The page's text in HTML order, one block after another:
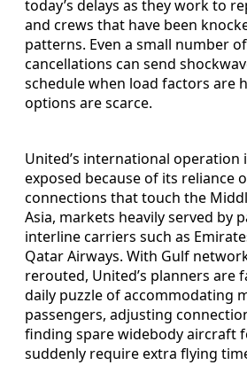
today’s delays as they work to
and crews that have been
patterns. Even a small number
cancellations can send
schedule when load factors are
options are scarce.
United’s international operation
exposed because of its reliance
connections that touch the
Asia, markets heavily served by
interline carriers such as
Qatar Airways. With Gulf
rerouted, United’s planners are
daily puzzle of accommodating
passengers, adjusting
finding spare widebody aircraft
suddenly require extra flying